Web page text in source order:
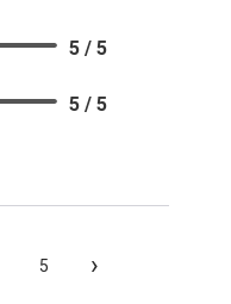
5 / 5
5 / 5
5 ›